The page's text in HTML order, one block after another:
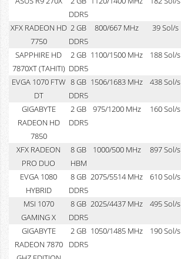
DDR5
XFX RADEON HD
7750
2 GB
DDR5
800/667 MHz 39 Sol/s
SAPPHIRE HD
7870XT (TAHITI)
2 GB
DDR5
1100/1500 MHz 188 Sol/s
EVGA 1070 FTW
DT
8 GB
DDR5
1506/1683 MHz 438 Sol/s
GIGABYTE
RADEON HD
7850
2 GB
DDR5
975/1200 MHz 160 Sol/s
XFX RADEON
PRO DUO
8 GB
HBM
1000/500 MHz 897 Sol/s
EVGA 1080
HYBRID
8 GB
DDR5
2075/5514 MHz 610 Sol/s
MSI 1070
GAMING X
8 GB
DDR5
2025/4437 MHz 495 Sol/s
GIGABYTE
RADEON 7870
2 GB
DDR5
1050/1485 MHz 190 Sol/s